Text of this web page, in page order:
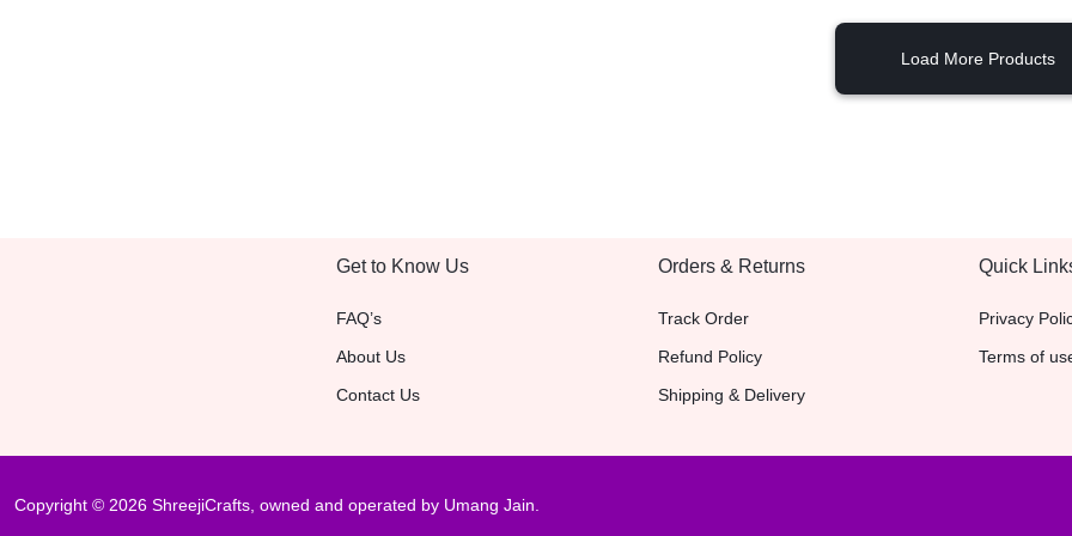
Load More Products
Get to Know Us
FAQ’s
About Us
Contact Us
Orders & Returns
Track Order
Refund Policy
Shipping & Delivery
Quick
Privacy
Terms of
Copyright © 2026 ShreejiCrafts, owned and operated by Umang Jain.